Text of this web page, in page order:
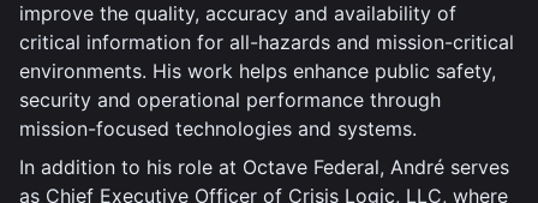
improve the quality, accuracy and availability of
critical information for all-hazards and mission-critical
environments. His work helps enhance public safety,
security and operational performance through
mission-focused technologies and systems.
In addition to his role at Octave Federal, André serves
as Chief Executive Officer of Crisis Logic, LLC, where